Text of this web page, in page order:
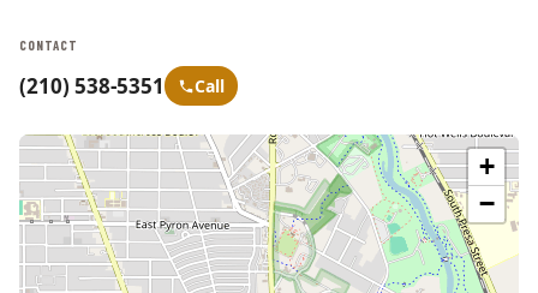
CONTACT
(210) 538-5351 Call
+
−